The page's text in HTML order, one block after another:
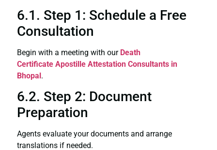
6.1. Step 1: Schedule a Free
Consultation
Begin with a meeting with our Death
Certificate Apostille Attestation Consultants in
Bhopal.
6.2. Step 2: Document
Preparation
Agents evaluate your documents and arrange
translations if needed.